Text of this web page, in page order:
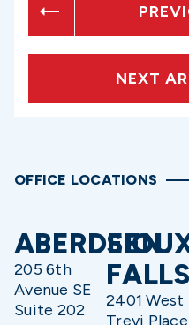
NEXT
OFFICE LOCATIONS
ABERDEEN
205 6th
Avenue SE
Suite 202
FALLS
2401 West
Trevi Place